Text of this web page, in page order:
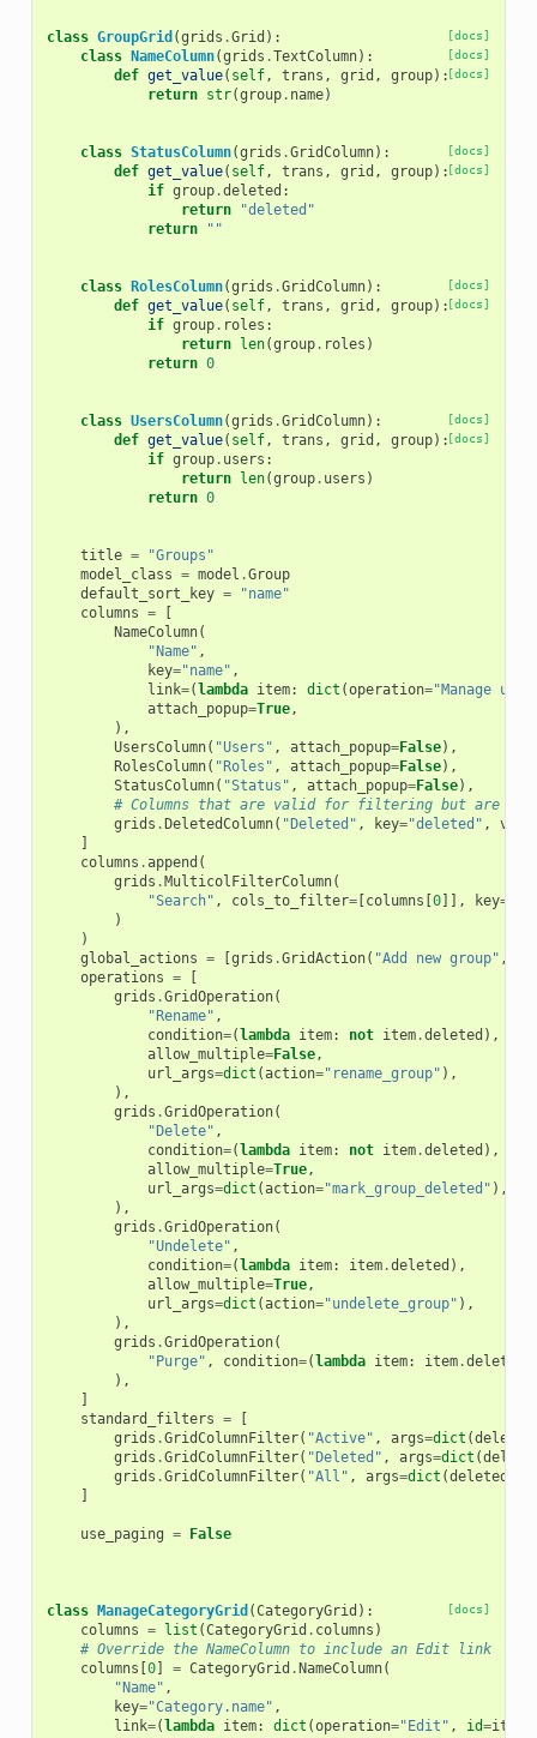
[docs]
class GroupGrid (grids .Grid ):
[docs]
class NameColumn(grids .TextColumn):
[docs]
def get_value( self, trans , grid , group):
return str(group. name)
[docs]
class StatusColumn(grids .GridColumn):
[docs]
def get_value( self, trans , grid , group):
if group.deleted :
return
"deleted"
return
""
[docs]
class RolesColumn(grids .GridColumn):
[docs]
def get_value( self, trans , grid , group):
if group. roles :
return len(group. roles )
return 0
[docs]
class UsersColumn(grids .GridColumn):
[docs]
def get_value( self, trans , grid , group):
if group. users :
return len(group. users )
return 0
title =
"Groups"
model_class = model .Group
default_sort_key =
"name"
columns =
[
NameColumn(
"Name" ,
key="name" ,
link=(lambda item: dict (operation="Manage
attach_popup=True,
),
UsersColumn( "Users" , attach_popup=False),
RolesColumn( "Roles" , attach_popup=False),
StatusColumn( "Status" , attach_popup=False),
# Columns that are valid for filtering but are
grids .DeletedColumn( "Deleted" , key="deleted" ,
]
columns .append (
grids .MulticolFilterColumn(
"Search" , cols_to_filter=[columns [0]], key=
)
)
global_actions = [grids .GridAction( "Add new group" ,
operations =
[
grids .GridOperation(
"Rename" ,
condition=(lambda item: not item.deleted ),
allow_multiple=False,
url_args=dict (action="rename_group" ),
),
grids .GridOperation(
"Delete" ,
condition=(lambda item: not item.deleted ),
allow_multiple=True,
url_args=dict (action="mark_group_deleted" ),
),
grids .GridOperation(
"Undelete" ,
condition=(lambda item: item.deleted ),
allow_multiple=True,
url_args=dict (action="undelete_group" ),
),
grids .GridOperation(
"Purge" , condition=(lambda item: item.deleted
),
]
standard_filters =
[
grids .GridColumnFilter( "Active" , args=dict (deleted
grids .GridColumnFilter( "Deleted" , args=dict (
grids .GridColumnFilter( "All" , args=dict (deleted
]
use_paging = False
[docs]
class ManageCategoryGrid (CategoryGrid ):
columns = list (CategoryGrid . columns )
# Override the NameColumn to include an Edit link
columns [0] = CategoryGrid .NameColumn(
"Name" ,
key="Category.name" ,
link=(lambda item: dict (operation="Edit" , id=item